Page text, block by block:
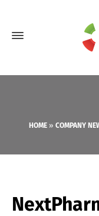
HOME» COMPANY